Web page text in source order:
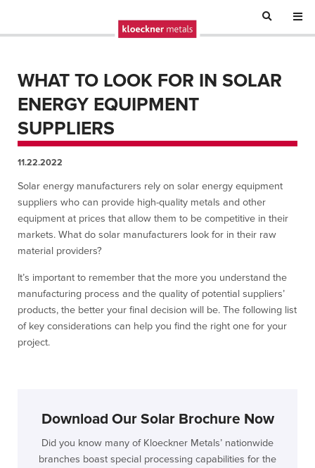
WHAT TO LOOK FOR IN SOLAR
ENERGY EQUIPMENT
SUPPLIERS
11.22.2022
Solar energy manufacturers rely on solar energy equipment
suppliers who can provide high-quality metals and other
equipment at prices that allow them to be competitive in their
markets. What do solar manufacturers look for in their raw
material providers?
It’s important to remember that the more you understand the
manufacturing process and the quality of potential suppliers’
products, the better your final decision will be. The following list
of key considerations can help you find the right one for your
project.
Download Our Solar Brochure Now
Did you know many of Kloeckner Metals’ nationwide
branches boast special processing capabilities for the